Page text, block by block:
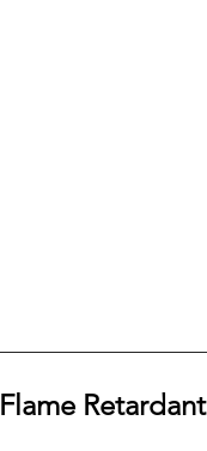
Flame Retardant